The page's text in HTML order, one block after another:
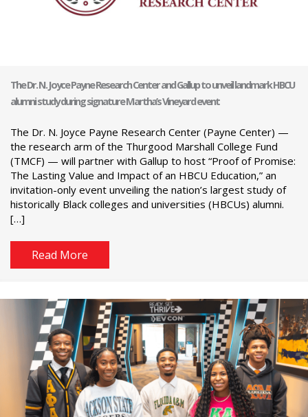
The Dr. N. Joyce Payne Research Center and Gallup to unveil landmark HBCU
alumni study during signature Martha’s Vineyard event
The Dr. N. Joyce Payne Research Center (Payne Center) —
the research arm of the Thurgood Marshall College Fund
(TMCF) — will partner with Gallup to host “Proof of Promise:
The Lasting Value and Impact of an HBCU Education,” an
invitation-only event unveiling the nation’s largest study of
historically Black colleges and universities (HBCUs) alumni.
[…]
Read More